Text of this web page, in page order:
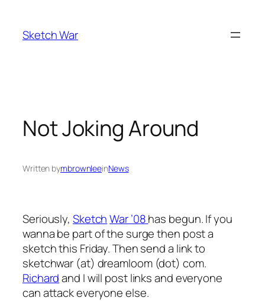
content
Sketch War
Not Joking Around
Written bymbrownleeinNews
Seriously, Sketch War ’08has begun. If you
wanna be part of the surge then post a
sketch this Friday. Then send a link to
sketchwar (at) dreamloom (dot) com.
Richardand I will post links and everyone
can attack everyone else.